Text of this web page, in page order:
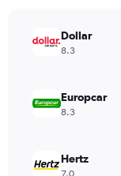
Dollar
8.3
Europcar
8.3
Hertz
7.0